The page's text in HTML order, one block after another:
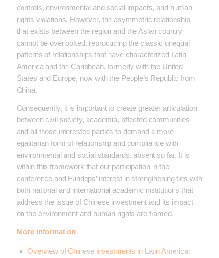
controls, environmental and social impacts, and human
rights violations. However, the asymmetric relationship
that exists between the region and the Asian country
cannot be overlooked, reproducing the classic unequal
patterns of relationships that have characterized Latin
America and the Caribbean, formerly with the United
States and Europe, now with the People’s Republic from
China.
Consequently, it is important to create greater articulation
between civil society, academia, affected communities
and all those interested parties to demand a more
egalitarian form of relationship and compliance with
environmental and social standards, absent so far. It is
within this framework that our participation in the
conference and Fundeps’ interest in strengthening ties with
both national and international academic institutions that
address the issue of Chinese investment and its impact
on the environment and human rights are framed.
More information
Overview of Chinese investments in Latin America: